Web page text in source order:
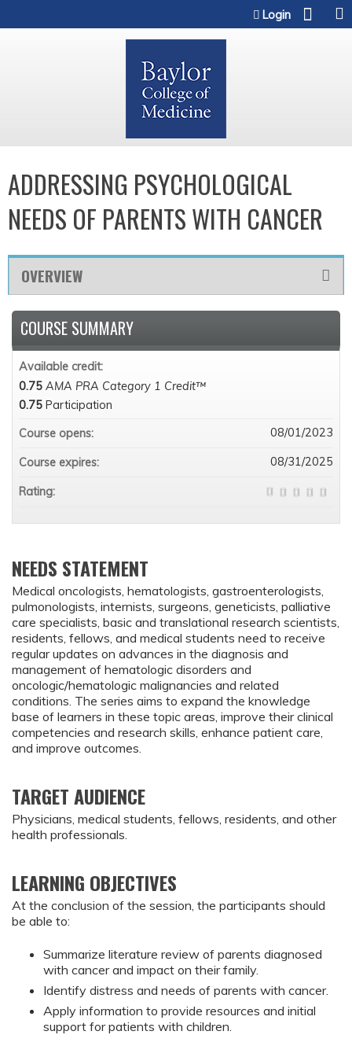
Login
ADDRESSING PSYCHOLOGICAL
NEEDS OF PARENTS WITH CANCER
OVERVIEW
NEEDS STATEMENT
Medical oncologists, hematologists, gastroenterologists,
pulmonologists, internists, surgeons, geneticists, palliative
care specialists, basic and translational research scientists,
residents, fellows, and medical students need to receive
regular updates on advances in the diagnosis and
management of hematologic disorders and
oncologic/hematologic malignancies and related
conditions. The series aims to expand the knowledge
base of learners in these topic areas, improve their clinical
competencies and research skills, enhance patient care,
and improve outcomes.
TARGET AUDIENCE
Physicians, medical students, fellows, residents, and other
health professionals.
LEARNING OBJECTIVES
At the conclusion of the session, the participants should
be able to:
Summarize literature review of parents diagnosed
with cancer and impact on their family.
Identify distress and needs of parents with cancer.
Apply information to provide resources and initial
support for patients with children.
COURSE SUMMARY
Available credit:
0.75 AMA PRA Category 1 Credit™
0.75 Participation
Course opens:
08/01/2023
Course expires: 08/31/2025
Rating: